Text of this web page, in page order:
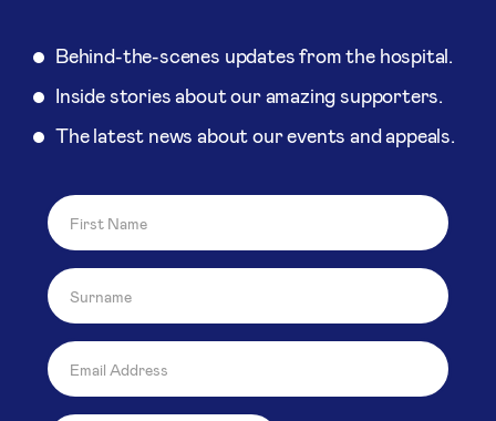
Behind-the-scenes updates from the hospital.
Inside stories about our amazing supporters.
The latest news about our events and appeals.